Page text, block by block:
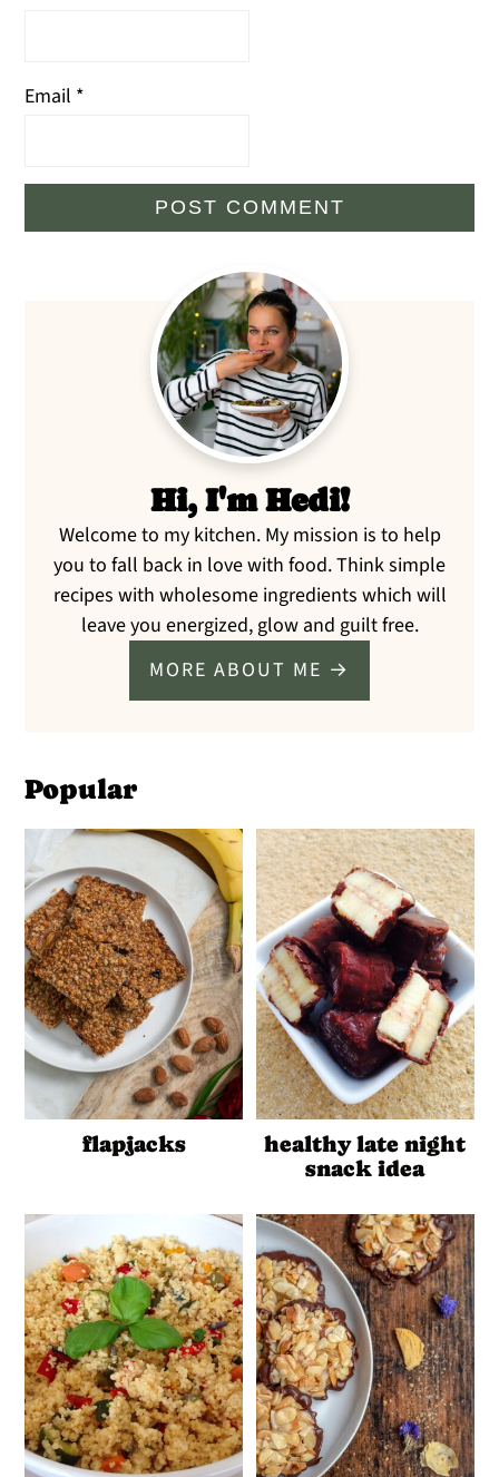
Email *
Primary
Sidebar
Hi, I'm Hedi!
Welcome to my kitchen. My mission is to help
you to fall back in love with food. Think simple
recipes with wholesome ingredients which will
leave you energized, glow and guilt free.
MORE ABOUT ME →
Popular
flapjacks
healthy late night
snack idea